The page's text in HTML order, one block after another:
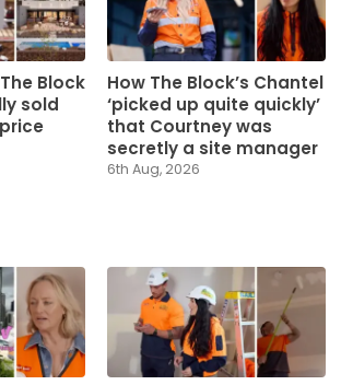
Block
sold
How The Block’s Chantel
‘picked up quite quickly’
that Courtney was
secretly a site manager
6th Aug, 2026